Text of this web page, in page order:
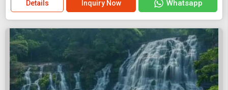
Details Inquiry Now Whatsapp